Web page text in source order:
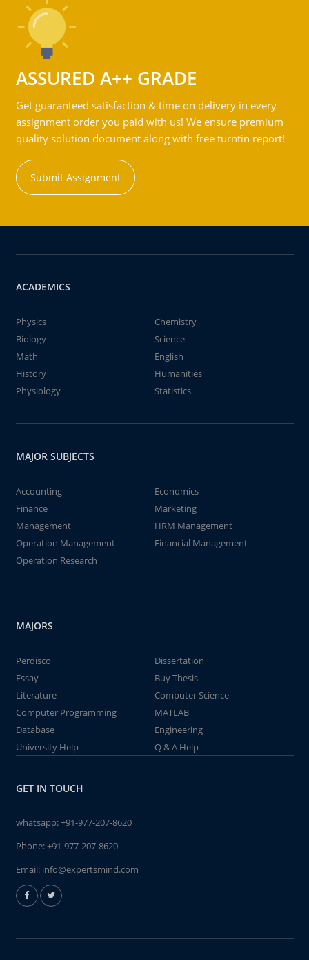
ASSURED A++ GRADE
Get guaranteed satisfaction & time on delivery in every
assignment order you paid with us! We ensure premium
quality solution document along with free turntin report!
Submit Assignment
ACADEMICS
Physics
Chemistry
Biology
Science
Math
English
History
Humanities
Physiology
Statistics
MAJOR SUBJECTS
Accounting
Economics
Finance
Marketing
Management
HRM Management
Operation Management
Financial Management
Operation Research
MAJORS
Perdisco
Dissertation
Essay
Buy Thesis
Literature
Computer Science
Computer Programming
MATLAB
Database
Engineering
University Help
Q & A Help
GET IN TOUCH
whatsapp:+91-977-207-8620
Phone:+91-977-207-8620
Email: info@expertsmind.com